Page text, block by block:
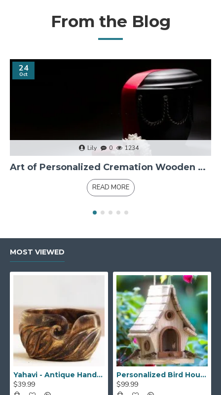
From the Blog
24
Oct
Lily 0 1234
Art of Personalized Cremation Wooden Urns
READ MORE
MOST VIEWED
Yahavi - Antique Handmade Beautiful Wooden Yarn Bowl - Preventing Slipping and Tangles, Handmade Knitting Bowl, Gift for Knitting Lovers, Mother etc
$39.99
Personalized Bird House, Bird Lover Unique Closing Gift, New Home Gift,Birthday Gift,Bird Watcher, Sparrow or Hummingbirds Outdoor BirdHouse
$99.99